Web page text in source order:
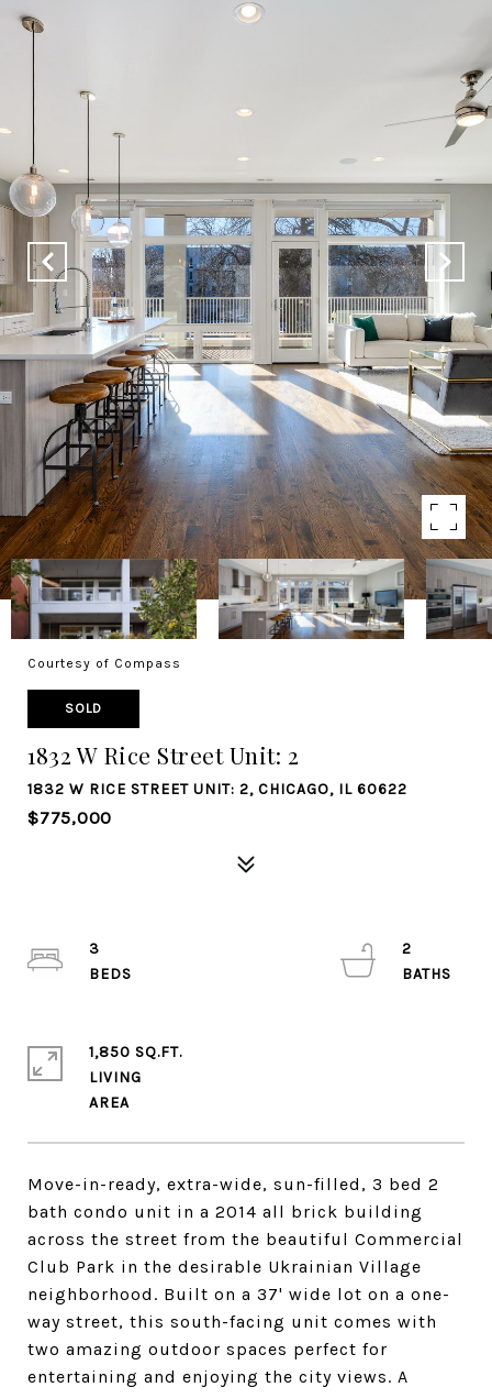
Courtesy of Compass
SOLD
1832 W Rice Street Unit: 2
1832 W RICE STREET UNIT: 2, CHICAGO, IL 60622
$775,000
Move-in-ready, extra-wide, sun-filled, 3 bed 2
bath condo unit in a 2014 all brick building
across the street from the beautiful Commercial
Club Park in the desirable Ukrainian Village
neighborhood. Built on a 37' wide lot on a one-
way street, this south-facing unit comes with
two amazing outdoor spaces perfect for
entertaining and enjoying the city views. A
3
2
1,850 SQ.FT.
LIVING